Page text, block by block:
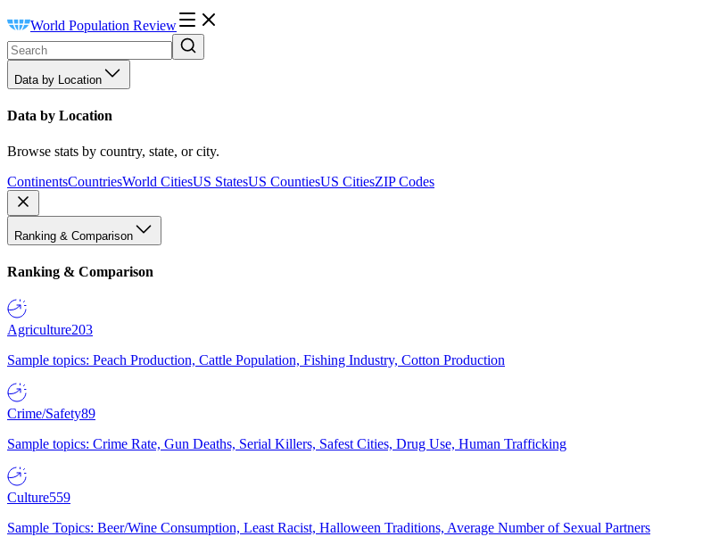
World Population Review
Data by Location
Data by Location
Browse stats by country, state, or city.
ContinentsCountriesWorld CitiesUS StatesUS CountiesUS CitiesZIP Codes
Ranking & Comparison
Ranking & Comparison
Agriculture203
Sample topics: Peach Production, Cattle Population, Fishing Industry, Cotton Production
Crime/Safety89
Sample topics: Crime Rate, Gun Deaths, Serial Killers, Safest Cities, Drug Use, Human Trafficking
Culture559
Sample Topics: Beer/Wine Consumption, Least Racist, Halloween Traditions, Average Number of Sexual Partners